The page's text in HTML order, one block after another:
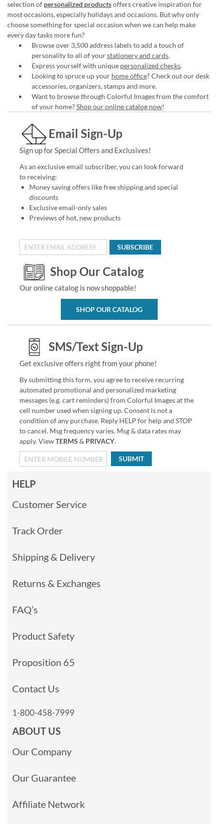
selection of personalized productsoffers creative inspiration for
most occasions, especially holidays and occasions. But why only
choose something for special occasion when we can help make
every day tasks more fun?
Browse over 3,500 address labels to add a touch of
personality to all of yourstationery and cards.
Express yourself with unique personalized checks.
Looking to spruce up your home office? Check out our desk
accessories, organizers, stamps and more.
Want to browse through Colorful Images from the comfort
of your home?Shop our online catalog now!
Email Sign-Up
Sign up for Special Offers and Exclusives!
As an exclusive email subscriber, you can look forward
to receiving:
Money saving offers like free shipping and special
discounts
Exclusive email-only sales
Previews of hot, new products
SUBSCRIBE
Shop Our Catalog
Our online catalog is now shoppable!
SHOP OUR CATALOG
SMS/Text Sign-Up
Get exclusive offers right from your phone!
By submitting this form, you agree to receive recurring
automated promotional and personalized marketing
messages (e.g. cart reminders) from Colorful Images at the
cell number used when signing up. Consent is not a
condition of any purchase. Reply HELP for help and STOP
to cancel. Msg frequency varies. Msg & data rates may
apply. ViewTERMS & PRIVACY.
SUBMIT
HELP
Customer Service
Track Order
Shipping & Delivery
Returns & Exchanges
FAQ’s
Product Safety
Proposition 65
Contact Us
1-800-458-7999
ABOUT US
Our Company
Our Guarantee
Affiliate Network